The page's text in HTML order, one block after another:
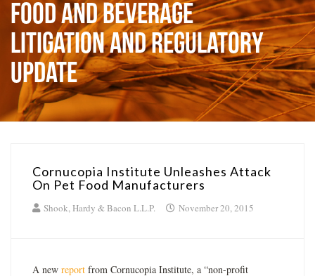
Food and Beverage
Litigation and Regulatory
Update
Cornucopia Institute Unleashes Attack
On Pet Food Manufacturers
Shook, Hardy & Bacon L.L.P. November 20, 2015
A new report from Cornucopia Institute, a “non-profit